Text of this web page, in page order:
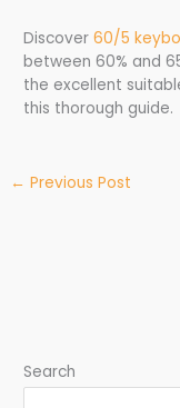
Discover60/5
between 60% and
the excellent
this thorough guide.
← Previous Post
Search